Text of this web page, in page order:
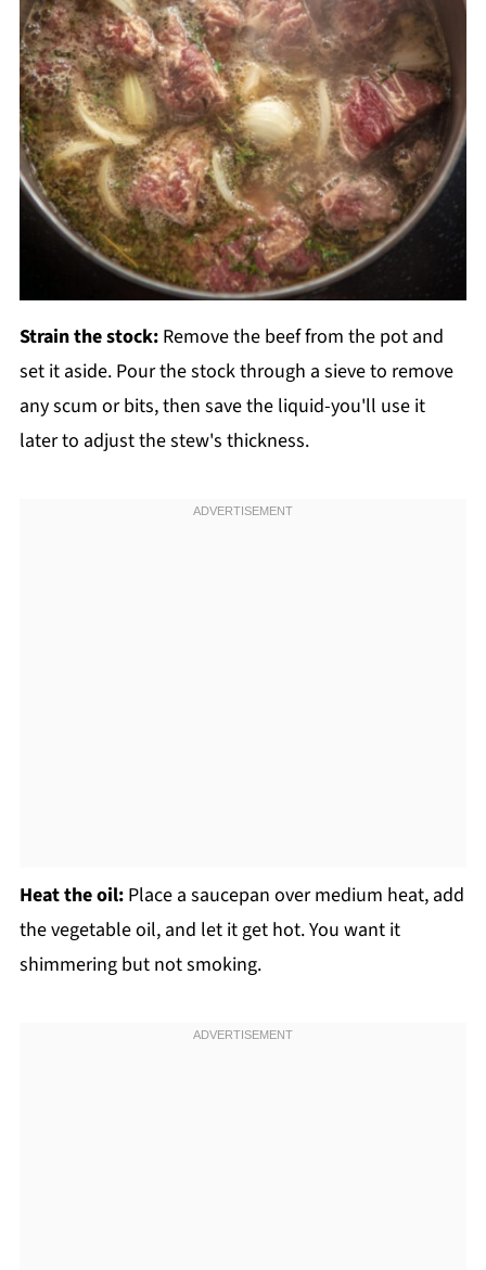
Strain the stock:Remove the beef from the pot and
set it aside. Pour the stock through a sieve to remove
any scum or bits, then save the liquid-you'll use it
later to adjust the stew's thickness.
Heat the oil:Place a saucepan over medium heat, add
the vegetable oil, and let it get hot. You want it
shimmering but not smoking.